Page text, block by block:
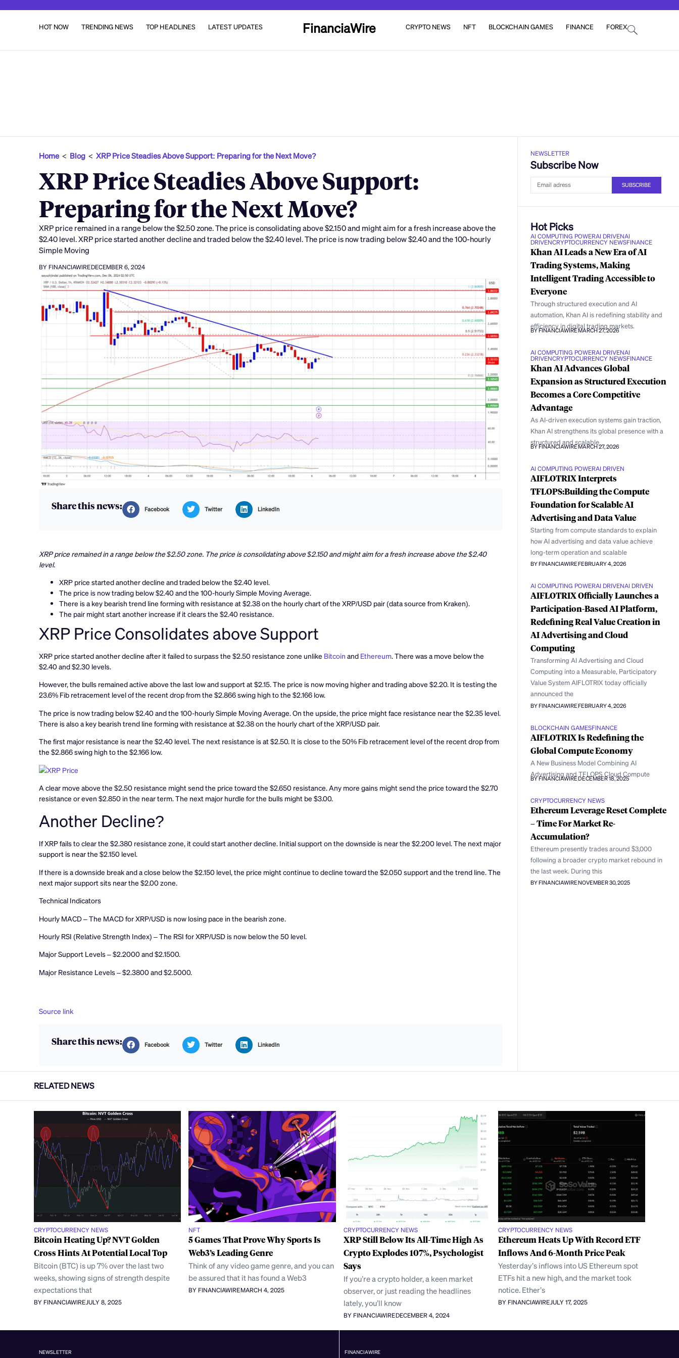
HOT NOW TRENDING NEWS TOP HEADLINES LATEST UPDATES FinanciaWire CRYPTO NEWS NFT BLOCKCHAIN GAMES FINANCE FOREX
Home< Blog <XRP Price Steadies Above Support: Preparing for the Next Move?
XRP Price Steadies Above Support:
Preparing for the Next Move?
XRP price remained in a range below the $2.50 zone. The price is consolidating above $2.150 and might aim for a fresh increase above the
$2.40 level. XRP price started another decline and traded below the $2.40 level. The price is now trading below $2.40 and the 100-hourly
Simple Moving
BY FINANCIAWIREDECEMBER 6, 2024
Share this news: Facebook Twitter LinkedIn
XRP price remained in a range below the $2.50 zone. The price is consolidating above $2.150 and might aim for a fresh increase above the $2.40
level.
XRP price started another decline and traded below the $2.40 level.
The price is now trading below $2.40 and the 100-hourly Simple Moving Average.
There is a key bearish trend line forming with resistance at $2.38 on the hourly chart of the XRP/USD pair (data source from Kraken).
The pair might start another increase if it clears the $2.40 resistance.
XRP Price Consolidates above Support
XRP price started another decline after it failed to surpass the $2.50 resistance zone unlike Bitcoin and Ethereum. There was a move below the
$2.40 and $2.30 levels.
However, the bulls remained active above the last low and support at $2.15. The price is now moving higher and trading above $2.20. It is testing the
23.6% Fib retracement level of the recent drop from the $2.866 swing high to the $2.166 low.
The price is now trading below $2.40 and the 100-hourly Simple Moving Average. On the upside, the price might face resistance near the $2.35 level.
There is also a key bearish trend line forming with resistance at $2.38 on the hourly chart of the XRP/USD pair.
The first major resistance is near the $2.40 level. The next resistance is at $2.50. It is close to the 50% Fib retracement level of the recent drop from
the $2.866 swing high to the $2.166 low.
A clear move above the $2.50 resistance might send the price toward the $2.650 resistance. Any more gains might send the price toward the $2.70
resistance or even $2.850 in the near term. The next major hurdle for the bulls might be $3.00.
Another Decline?
If XRP fails to clear the $2.380 resistance zone, it could start another decline. Initial support on the downside is near the $2.200 level. The next major
support is near the $2.150 level.
If there is a downside break and a close below the $2.150 level, the price might continue to decline toward the $2.050 support and the trend line. The
next major support sits near the $2.00 zone.
Technical Indicators
Hourly MACD – The MACD for XRP/USD is now losing pace in the bearish zone.
Hourly RSI (Relative Strength Index) – The RSI for XRP/USD is now below the 50 level.
Major Support Levels – $2.2000 and $2.1500.
Major Resistance Levels – $2.3800 and $2.5000.
Source link
Share this news: Facebook Twitter LinkedIn
NEWSLETTER
Subscribe Now
SUBSCRIBE
Hot Picks
AI COMPUTING POWERAI DRIVENAI
DRIVENCRYPTOCURRENCY NEWSFINANCE
Khan AI Leads a New Era of AI
Trading Systems, Making
Intelligent Trading Accessible to
Everyone
Through structured execution and AI
automation, Khan AI is redefining stability and
efficiency in digital trading markets.
BY FINANCIAWIREMARCH 27, 2026
AI COMPUTING POWERAI DRIVENAI
DRIVENCRYPTOCURRENCY NEWSFINANCE
Khan AI Advances Global
Expansion as Structured Execution
Becomes a Core Competitive
Advantage
As AI-driven execution systems gain traction,
Khan AI strengthens its global presence with a
structured and scalable
BY FINANCIAWIREMARCH 27, 2026
AI COMPUTING POWERAI DRIVEN
AIFLOTRIX Interprets
TFLOPS:Building the Compute
Foundation for Scalable AI
Advertising and Data Value
Starting from compute standards to explain
how AI advertising and data value achieve
long-term operation and scalable
BY FINANCIAWIREFEBRUARY 4, 2026
AI COMPUTING POWERAI DRIVENAI DRIVEN
AIFLOTRIX Officially Launches a
Participation-Based AI Platform,
Redefining Real Value Creation in
AI Advertising and Cloud
Computing
Transforming AI Advertising and Cloud
Computing into a Measurable, Participatory
Value System AIFLOTRIX today officially
announced the
BY FINANCIAWIREFEBRUARY 4, 2026
BLOCKCHAIN GAMESFINANCE
AIFLOTRIX Is Redefining the
Global Compute Economy
A New Business Model Combining AI
Advertising and TFLOPS Cloud Compute
BY FINANCIAWIREDECEMBER 18, 2025
CRYPTOCURRENCY NEWS
Ethereum Leverage Reset Complete
– Time For Market Re-
Accumulation?
Ethereum presently trades around $3,000
following a broader crypto market rebound in
the last week. During this
BY FINANCIAWIRENOVEMBER 30, 2025
RELATED NEWS
CRYPTOCURRENCY NEWS
Bitcoin Heating Up? NVT Golden
Cross Hints At Potential Local Top
Bitcoin (BTC) is up 7% over the last two
weeks, showing signs of strength despite
expectations that
BY FINANCIAWIREJULY 8, 2025
NFT
5 Games That Prove Why Sports Is
Web3’s Leading Genre
Think of any video game genre, and you can
be assured that it has found a Web3
BY FINANCIAWIREMARCH 4, 2025
CRYPTOCURRENCY NEWS
XRP Still Below Its All-Time High As
Crypto Explodes 107%, Psychologist
Says
If you’re a crypto holder, a keen market
observer, or just reading the headlines
lately, you’ll know
BY FINANCIAWIREDECEMBER 4, 2024
CRYPTOCURRENCY NEWS
Ethereum Heats Up With Record ETF
Inflows And 6-Month Price Peak
Yesterday’s inflows into US Ethereum spot
ETFs hit a new high, and the market took
notice. Ether’s
BY FINANCIAWIREJULY 17, 2025
NEWSLETTER FINANCIAWIRE